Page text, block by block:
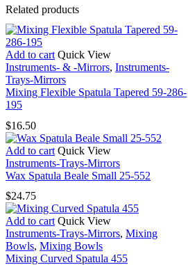
Related products
Add to cart Quick View
Instruments- & -Mirrors, Instruments-
Trays-Mirrors
Mixing Flexible Spatula Tapered 59-286-
195
$16.50
Add to cart Quick View
Instruments-Trays-Mirrors
Wax Spatula Beale Small 25-552
$24.75
Add to cart Quick View
Instruments-Trays-Mirrors, Mixing
Bowls, Mixing Bowls
Mixing Curved Spatula 455